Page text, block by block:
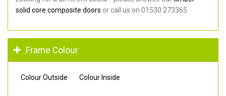
solid core composite doors or call us on 01530 273365.
Frame Colour
Colour Outside Colour Inside